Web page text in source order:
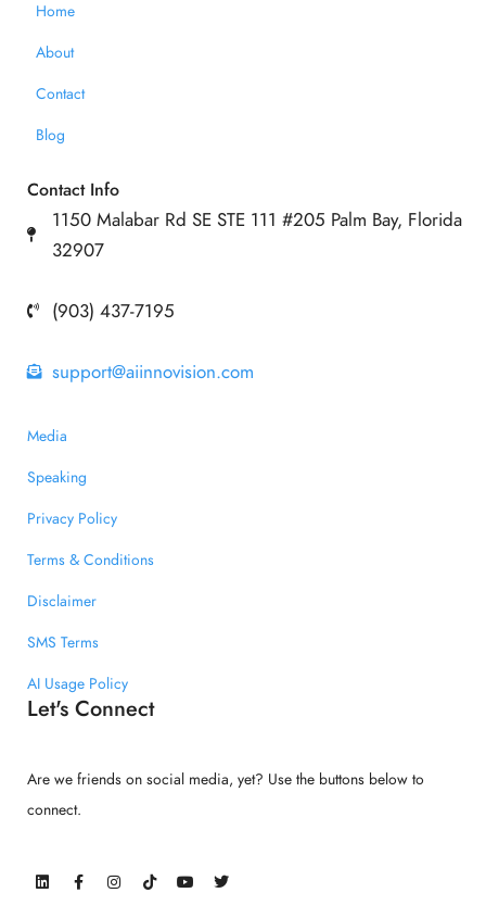
Home
About
Contact
Blog
Contact Info
1150 Malabar Rd SE STE 111 #205 Palm Bay, Florida
32907
(903) 437-7195
support@aiinnovision.com
Media
Speaking
Privacy Policy
Terms & Conditions
Disclaimer
SMS Terms
AI Usage Policy
Let's Connect
Are we friends on social media, yet? Use the buttons below to
connect.